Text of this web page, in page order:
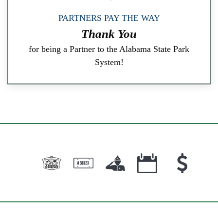
PARTNERS PAY THE WAY
Thank You
for being a Partner to the Alabama State Park
System!